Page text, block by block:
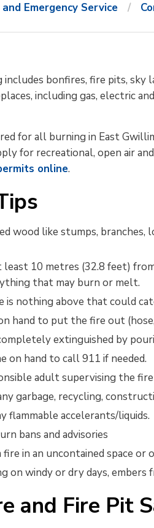
Emergency Service
includes bonfires, fire pits, sky
including gas, electric
for all burning in East
for recreational, open air and
online.
wood like stumps, branches,
least 10 metres (32.8 feet)
that may burn or melt.
is nothing above that could
hand to put the fire out
extinguished by
on hand to call 911 if needed.
adult supervising the
garbage, recycling,
flammable accelerants/liquids.
bans and advisories
fire in an uncontained space
on windy or dry days,
and Fire Pit